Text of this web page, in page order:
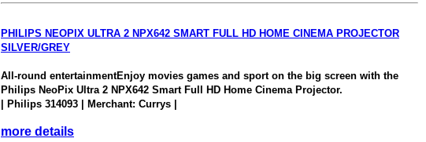
PHILIPS NEOPIX ULTRA 2 NPX642 SMART FULL HD HOME CINEMA PROJECTOR
SILVER/GREY
All-round entertainmentEnjoy movies games and sport on the big screen with the
Philips NeoPix Ultra 2 NPX642 Smart Full HD Home Cinema Projector.
| Philips 314093 | Merchant: Currys |
more details